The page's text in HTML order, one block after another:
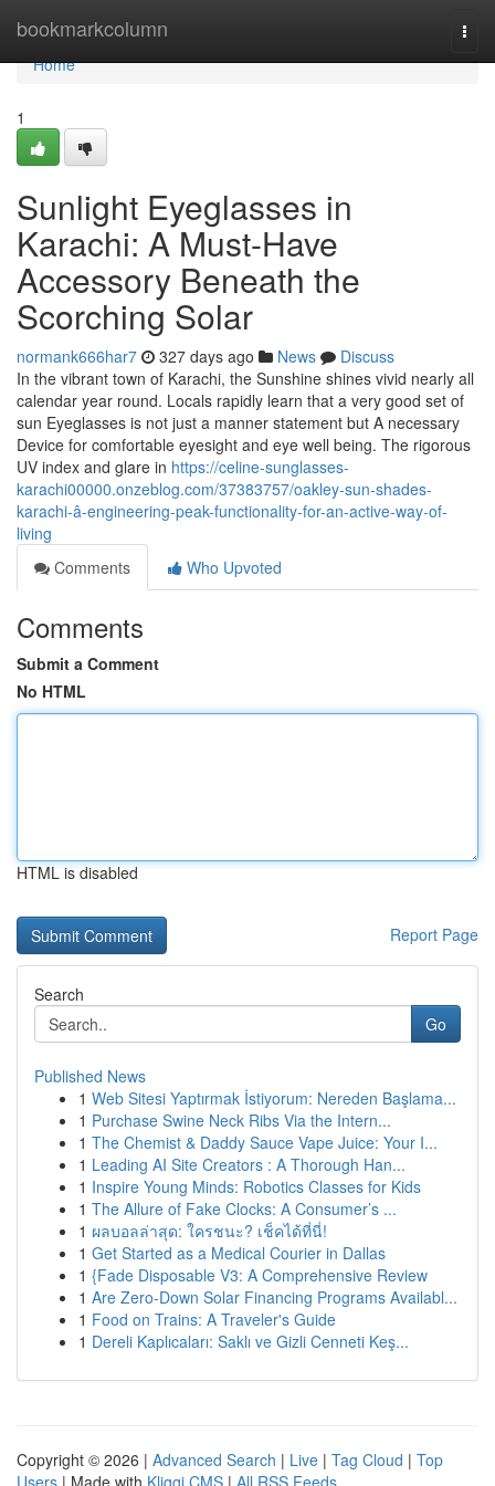
bookmarkcolumn
Home
Home
1
Sunlight Eyeglasses in
Karachi: A Must-Have
Accessory Beneath the
Scorching Solar
normank666har7 327 days ago News
Discuss
In the vibrant town of Karachi, the Sunshine shines vivid nearly all
calendar year round. Locals rapidly learn that a very good set of
sun Eyeglasses is not just a manner statement but A necessary
Device for comfortable eyesight and eye well being. The rigorous
UV index and glare in https://celine-sunglasses-
karachi00000.onzeblog.com/37383757/oakley-sun-shades-
karachi-â-engineering-peak-functionality-for-an-active-way-of-
living
Comments
Who Upvoted
Comments
Submit a Comment
No HTML
HTML is disabled
Report Page
Search
Go
Published News
1 Web Sitesi Yaptırmak İstiyorum: Nereden Başlama...
1 Purchase Swine Neck Ribs Via the Intern...
1 The Chemist & Daddy Sauce Vape Juice: Your I...
1 Leading AI Site Creators : A Thorough Han...
1 Inspire Young Minds: Robotics Classes for Kids
1 The Allure of Fake Clocks: A Consumer’s ...
1 ผลบอลล่าสุด: ใครชนะ? เช็คได้ที่นี่!
1 Get Started as a Medical Courier in Dallas
1 {Fade Disposable V3: A Comprehensive Review
1 Are Zero-Down Solar Financing Programs Availabl...
1 Food on Trains: A Traveler's Guide
1 Dereli Kaplıcaları: Saklı ve Gizli Cenneti Keş...
Copyright © 2026 | Advanced Search | Live | Tag Cloud | Top
Users | Made with Kliqqi CMS | All RSS Feeds